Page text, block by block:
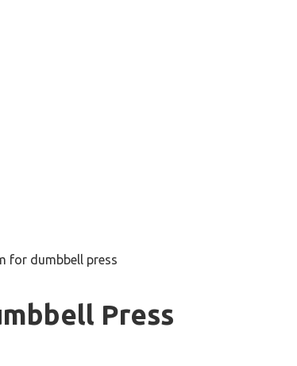
for dumbbell press
Press